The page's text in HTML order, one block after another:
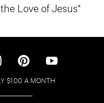
Love of Jesus"
$1.00 A MONTH